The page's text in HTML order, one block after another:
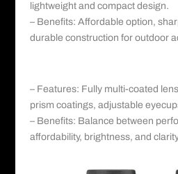
lightweight and compact design.
– Benefits: Affordable option,
durable construction for outdoor
– Features: Fully multi-coated
prism coatings, adjustable
– Benefits: Balance between
affordability, brightness, and